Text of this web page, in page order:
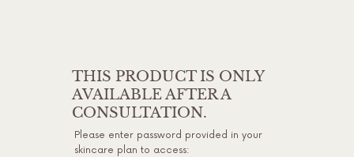
THIS PRODUCT IS ONLY
AVAILABLE AFTER A
CONSULTATION.
Please enter password provided in your
skincare plan to access: